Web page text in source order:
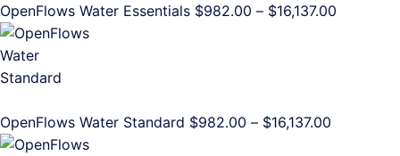
OpenFlows Water Essentials $982.00 – $16,137.00
OpenFlows Water Standard $982.00 – $16,137.00